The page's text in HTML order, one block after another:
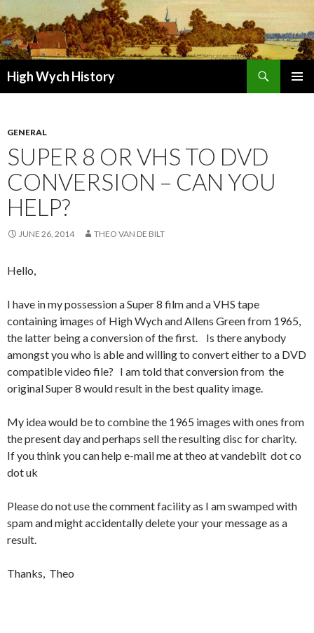
High Wych History
GENERAL
SUPER 8 OR VHS TO DVD
CONVERSION – CAN YOU
HELP?
JUNE 26, 2014 THEO VAN DE BILT
Hello,
I have in my possession a Super 8 film and a VHS tape
containing images of High Wych and Allens Green from 1965,
the latter being a conversion of the first. Is there anybody
amongst you who is able and willing to convert either to a DVD
compatible video file? I am told that conversion from the
original Super 8 would result in the best quality image.
My idea would be to combine the 1965 images with ones from
the present day and perhaps sell the resulting disc for charity.
If you think you can help e-mail me at theo at vandebilt dot co
dot uk
Please do not use the comment facility as I am swamped with
spam and might accidentally delete your your message as a
result.
Thanks, Theo